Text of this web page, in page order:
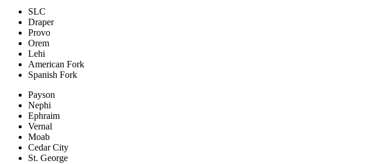
SLC
Draper
Provo
Orem
Lehi
American Fork
Spanish Fork
Payson
Nephi
Ephraim
Vernal
Moab
Cedar City
St. George